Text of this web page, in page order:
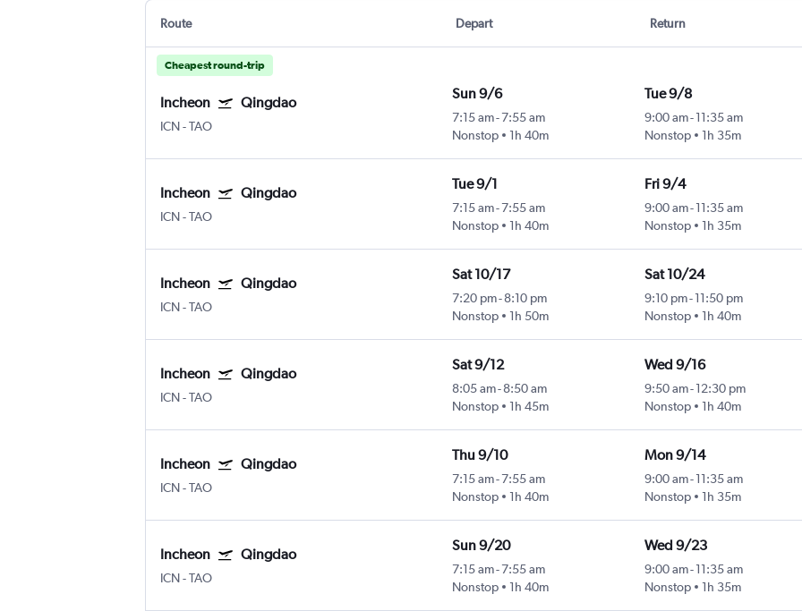
Route Depart Return
Cheapest round-trip
Incheon Qingdao
ICN-TAO
Sun 9/6
7:15 am-7:55 am
Nonstop
1h 40m
Tue 9/8
9:00 am-11:35 am
Nonstop
1h 35m
Incheon Qingdao
ICN-TAO
Tue 9/1
7:15 am-7:55 am
Nonstop
1h 40m
Fri 9/4
9:00 am-11:35 am
Nonstop
1h 35m
Incheon Qingdao
ICN-TAO
Sat 10/17
7:20 pm- 8:10 pm
Nonstop
1h 50m
Sat 10/24
9:10 pm-11:50 pm
Nonstop
1h 40m
Incheon Qingdao
ICN-TAO
Sat 9/12
8:05 am- 8:50 am
Nonstop
1h 45m
Wed 9/16
9:50 am-12:30 pm
Nonstop
1h 40m
Incheon Qingdao
ICN-TAO
Thu 9/10
7:15 am-7:55 am
Nonstop
1h 40m
Mon 9/14
9:00 am-11:35 am
Nonstop
1h 35m
Incheon Qingdao
ICN-TAO
Sun 9/20
7:15 am-7:55 am
Nonstop
1h 40m
Wed 9/23
9:00 am-11:35 am
Nonstop
1h 35m